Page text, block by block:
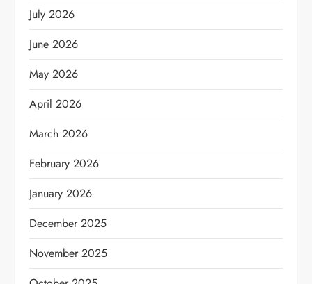
July 2026
June 2026
May 2026
April 2026
March 2026
February 2026
January 2026
December 2025
November 2025